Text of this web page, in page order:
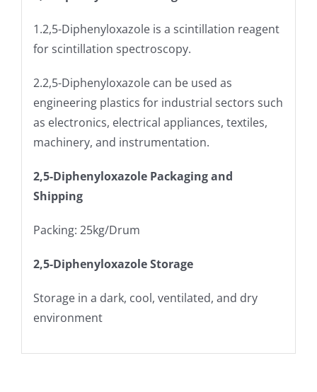
1.2,5-Diphenyloxazole is a scintillation reagent
for scintillation spectroscopy.
2.2,5-Diphenyloxazole can be used as
engineering plastics for industrial sectors such
as electronics, electrical appliances, textiles,
machinery, and instrumentation.
2,5-Diphenyloxazole Packaging and
Shipping
Packing: 25kg/Drum
2,5-Diphenyloxazole Storage
Storage in a dark, cool, ventilated, and dry
environment